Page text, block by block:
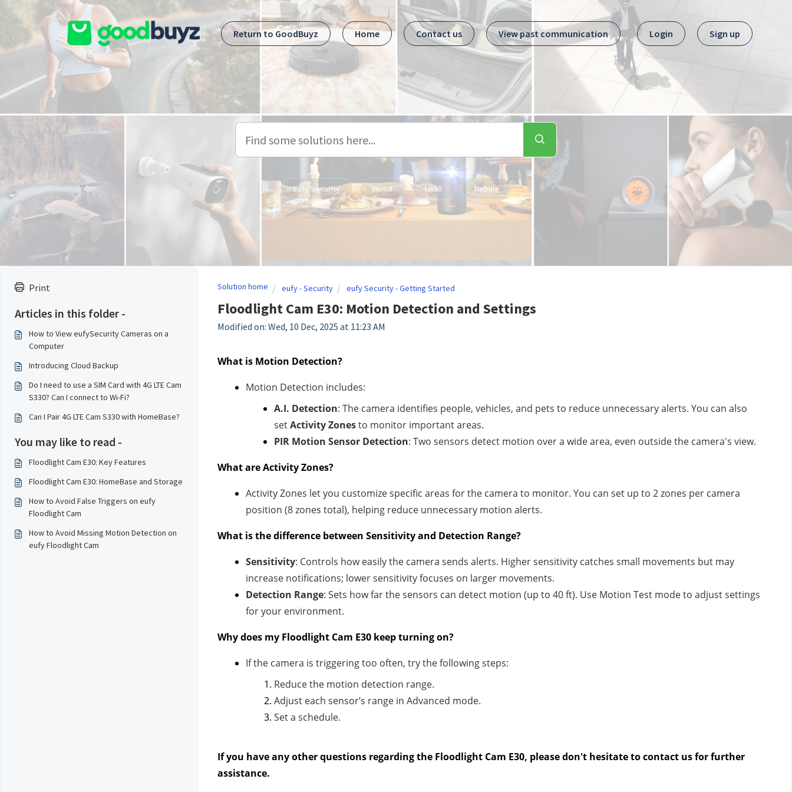
Skip to main content
Return to GoodBuyz
Home Contact us View past communication Login Sign up
Eufy Security Hema Livall Nebula
Print
Articles in this folder -
How to View eufySecurity Cameras on a
Computer
Introducing Cloud Backup
Do I need to use a SIM Card with 4G LTE Cam
S330? Can I connect to Wi-Fi?
Can I Pair 4G LTE Cam S330 with HomeBase?
You may like to read -
Floodlight Cam E30: Key Features
Floodlight Cam E30: HomeBase and Storage
How to Avoid False Triggers on eufy
Floodlight Cam
How to Avoid Missing Motion Detection on
eufy Floodlight Cam
Solution home eufy - Security eufy Security - Getting Started
Floodlight Cam E30: Motion Detection and Settings
Modified on: Wed, 10 Dec, 2025 at 11:23 AM
What is Motion Detection?
Motion Detection includes:
A.I. Detection: The camera identifies people, vehicles, and pets to reduce unnecessary alerts. You can also
setActivity Zonesto monitor important areas.
PIR Motion Sensor Detection: Two sensors detect motion over a wide area, even outside the camera's view.
What are Activity Zones?
Activity Zones let you customize specific areas for the camera to monitor. You can set up to 2 zones per camera
position (8 zones total), helping reduce unnecessary motion alerts.
What is the difference between Sensitivity and Detection Range?
Sensitivity: Controls how easily the camera sends alerts. Higher sensitivity catches small movements but may
increase notifications; lower sensitivity focuses on larger movements.
Detection Range: Sets how far the sensors can detect motion (up to 40 ft). Use Motion Test mode to adjust settings
for your environment.
Why does my Floodlight Cam E30 keep turning on?
If the camera is triggering too often, try the following steps:
Reduce the motion detection range.
Adjust each sensor’s range in Advanced mode.
Set a schedule.
If you have any other questions regarding the Floodlight Cam E30, please don't hesitate to contact usfor further
assistance.